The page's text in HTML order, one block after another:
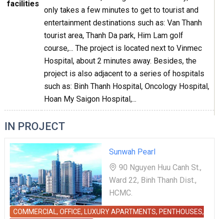
facilities
only takes a few minutes to get to tourist and
entertainment destinations such as: Van Thanh
tourist area, Thanh Da park, Him Lam golf
course,... The project is located next to Vinmec
Hospital, about 2 minutes away. Besides, the
project is also adjacent to a series of hospitals
such as: Binh Thanh Hospital, Oncology Hospital,
Hoan My Saigon Hospital,...
IN PROJECT
Sunwah Pearl
90 Nguyen Huu Canh St.,
Ward 22, Binh Thanh Dist.,
HCMC.
COMMERCIAL, OFFICE, LUXURY APARTMENTS, PENTHOUSES,